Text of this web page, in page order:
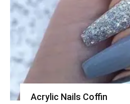
Acrylic Nails Coffin